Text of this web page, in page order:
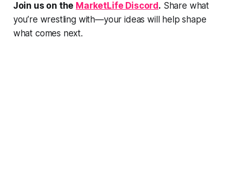
Join us on the MarketLife Discord . Share what
you’re wrestling with—your ideas will help shape
what comes next.